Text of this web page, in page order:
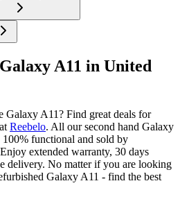
A11 in United
A11? Find great deals for
Reebelo. All our second hand Galaxy
functional and sold by
extended warranty, 30 days
delivery. No matter if you are looking
Galaxy A11 - find the best